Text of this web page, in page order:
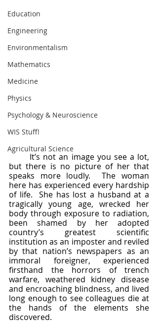
Education
Engineering
Environmentalism
Mathematics
Medicine
Physics
Psychology & Neuroscience
WIS Stuff!
Agricultural Science
	It’s not an image you see a lot,
but there is no picture of her that
speaks more loudly.  The woman
here has experienced every hardship
of life.  She has lost a husband at a
tragically young age, wrecked her
body through exposure to radiation,
been shamed by her adopted
country’s greatest scientific
institution as an imposter and reviled
by that nation’s newspapers as an
immoral foreigner, experienced
firsthand the horrors of trench
warfare, weathered kidney disease
and encroaching blindness, and lived
long enough to see colleagues die at
the hands of the elements she
discovered.